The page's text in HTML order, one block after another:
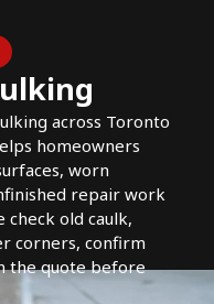
across Toronto
homeowners
worn
repair work
check old caulk,
corners, confirm
the quote before